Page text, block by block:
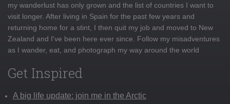
my wanderlust has only grown and the list of countries I want to
visit longer. After living in Spain for the past few years and
returning home for a stint, I then quit my job and moved to New
Zealand and I've been here ever since. Follow my misadventures
as I wander, eat, and photograph my way around the world
Get Inspired
A big life update: join me in the Arctic